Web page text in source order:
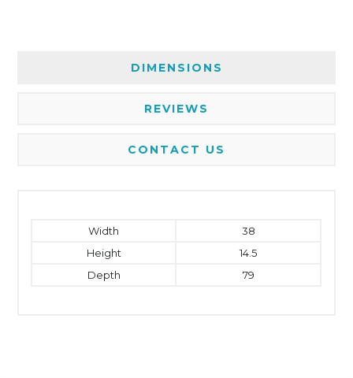
DIMENSIONS
REVIEWS
CONTACT US
Width
38
Height
14.5
Depth
79